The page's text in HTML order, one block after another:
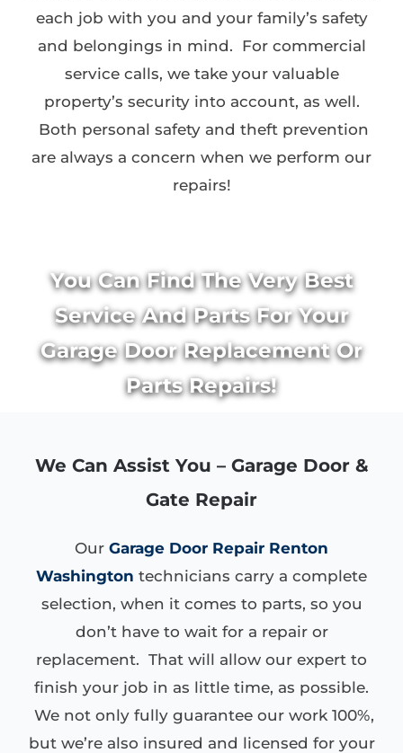
each job with you and your family’s safety
and belongings in mind. For commercial
service calls, we take your valuable
property’s security into account, as well.
Both personal safety and theft prevention
are always a concern when we perform our
repairs!
You Can Find The Very Best
Service And Parts For Your
Garage Door Replacement Or
Parts Repairs!
We Can Assist You – Garage Door &
Gate Repair
Our Garage Door Repair Renton
Washington technicians carry a complete
selection, when it comes to parts, so you
don’t have to wait for a repair or
replacement. That will allow our expert to
finish your job in as little time, as possible.
We not only fully guarantee our work 100%,
but we’re also insured and licensed for your